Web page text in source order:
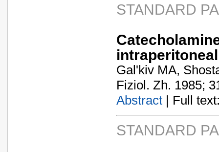
STANDARD
Gal'kiv MA,
Fiziol. Zh. 1985;
Abstract | Full
STANDARD